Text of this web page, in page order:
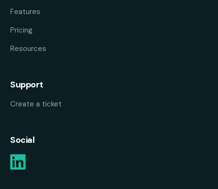
Features
Pricing
Resources
Support
Create a ticket
Social